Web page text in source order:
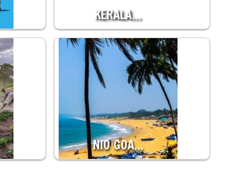
KERALA…
NIO GOA…